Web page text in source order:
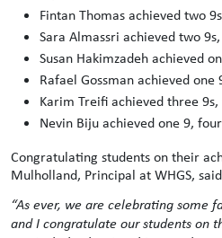
Fintan Thomas achieved two
Sara Almassri achieved two
Susan Hakimzadeh achieved
Rafael Gossman achieved
Karim Treifi achieved three
Nevin Biju achieved one 9,
Congratulating students on their
Mulholland, Principal at WHGS,
“As ever, we are celebrating some
and I congratulate our students on